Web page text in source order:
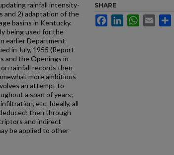
rainfall intensity-
and 2) adaptation of the
basins in Kentucky.
being used for the
earlier Department
in July, 1955 (Report
and the Openings in
rainfall records then
more ambitious
an attempt to
a span of years;
etc. Ideally, all
then through
and indirect
be applied to other
SHARE
FacebookLinkedInWhatsApp
Email